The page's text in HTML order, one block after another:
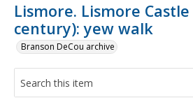
Lismore. Lismore
century): yew walk
Branson DeCou archive